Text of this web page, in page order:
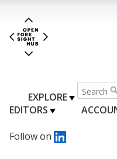
EXPLORE
EDITORS
Follow on